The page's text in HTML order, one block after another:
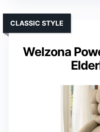
Welzona
CLASSIC STYLE